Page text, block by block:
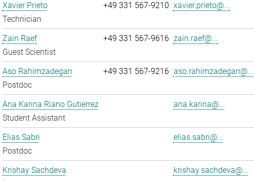
Xavier Prieto
Technician
+49 331 567-9210 xavier.prieto@...
Zain Raef
Guest Scientist
+49 331 567-9616 zain.raef@...
Aso Rahimzadegan
Postdoc
+49 331 567-9216 aso.rahimzadegan@...
Ana Karina Riano Gutierrez
Student Assistant
ana.karina@...
Elias Sabri
Postdoc
elias.sabri@...
Krishay Sachdeva
krishay.sachdeva@...